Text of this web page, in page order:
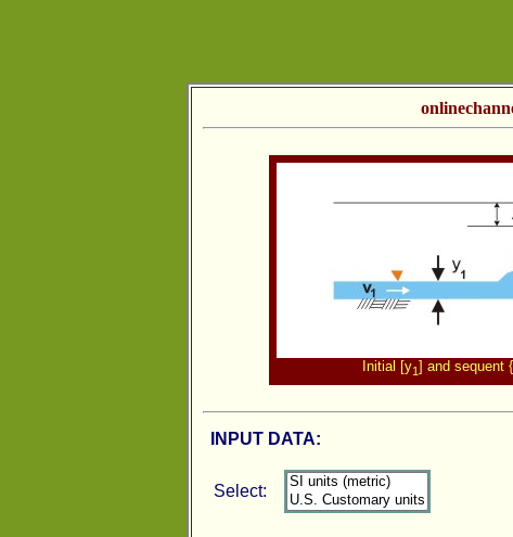
Initial [y1] and sequent
INPUT DATA:
Select: